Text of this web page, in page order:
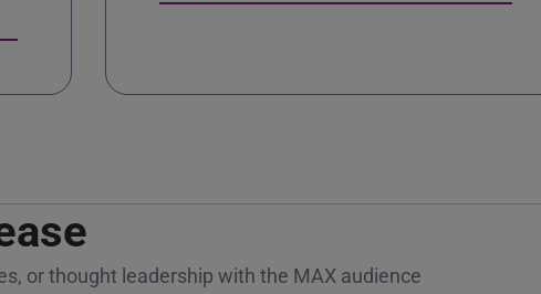
or thought leadership with the MAX audience